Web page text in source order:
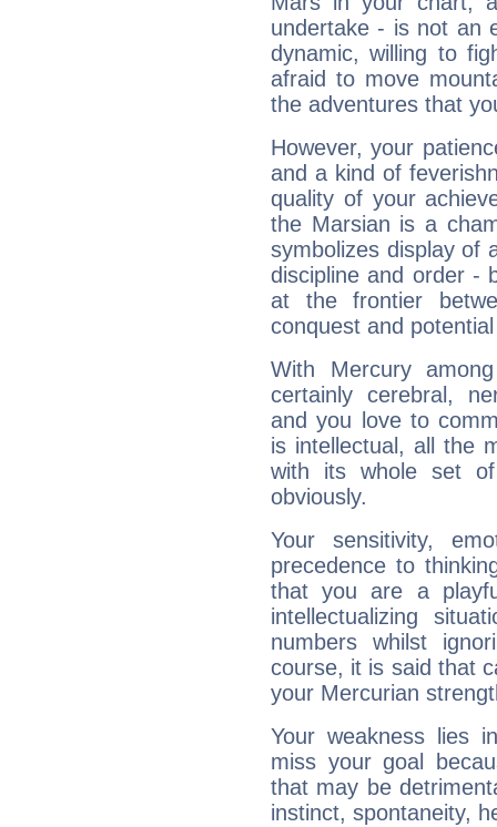
undertake - is not an
dynamic, willing to
afraid to move
the adventures that
However, your
and a kind of
quality of your
the Marsian is a
symbolizes display of
discipline and order -
at the frontier
conquest and
With Mercury
certainly cerebral,
and you love to
is intellectual, all the
with its whole set
obviously.
Your sensitivity,
precedence to
that you are a
intellectualizing
numbers whilst
course, it is said that
your Mercurian
Your weakness lies
miss your goal
that may be
instinct, spontaneity,